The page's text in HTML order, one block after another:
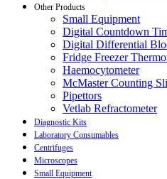
Other Products
Small Equipment
Digital Countdown
Digital Differential
Fridge Freezer
Haemocytometer
McMaster Counting
Pipettors
Vetlab Refractometer
Diagnostic Kits
Laboratory Consumables
Centrifuges
Microscopes
Small Equipment